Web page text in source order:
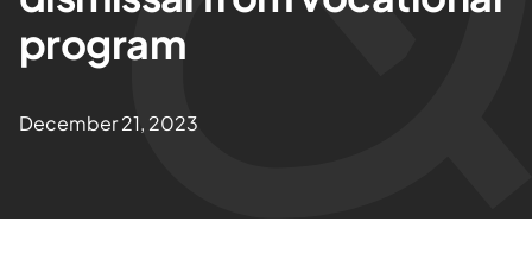
Blogs
program
December 21, 2023